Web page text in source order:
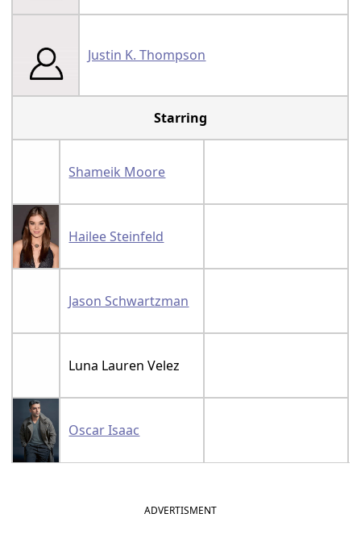
Justin K. Thompson
Starring
Shameik Moore
Hailee Steinfeld
Jason Schwartzman
Luna Lauren Velez
Oscar Isaac
ADVERTISMENT